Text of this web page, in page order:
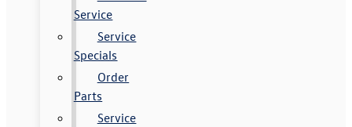
Service
Service
Specials
Order
Parts
Service